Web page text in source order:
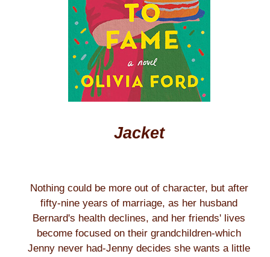
Jacket
Nothing could be more out of character, but after
fifty-nine years of marriage, as her husband
Bernard's health declines, and her friends' lives
become focused on their grandchildren-which
Jenny never had-Jenny decides she wants a little